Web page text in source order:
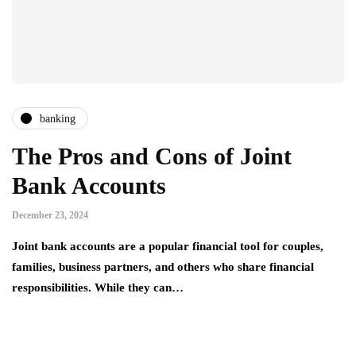
banking
The Pros and Cons of Joint
Bank Accounts
December 23, 2024
Joint bank accounts are a popular financial tool for couples,
families, business partners, and others who share financial
responsibilities. While they can…